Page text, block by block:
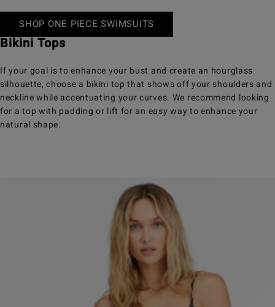
SHOP ONE PIECE SWIMSUITS
Bikini Tops
If your goal is to enhance your bust and create an hourglass
silhouette, choose a bikini top that shows off your shoulders and
neckline while accentuating your curves. We recommend looking
for a top with padding or lift for an easy way to enhance your
natural shape.